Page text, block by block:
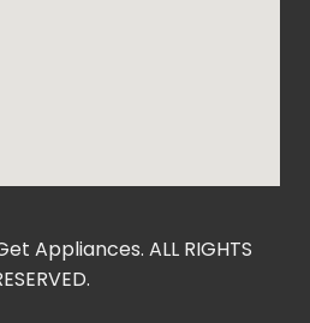
Appliances. ALL RIGHTS